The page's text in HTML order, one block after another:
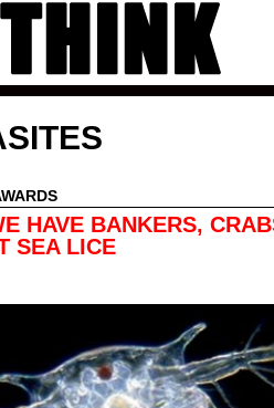
HAVE BANKERS,
SEA LICE